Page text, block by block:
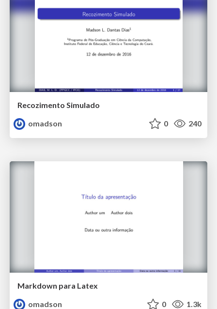
Recozimento Simulado
omadson
0 240
Markdown para Latex
omadson
0 1.3k